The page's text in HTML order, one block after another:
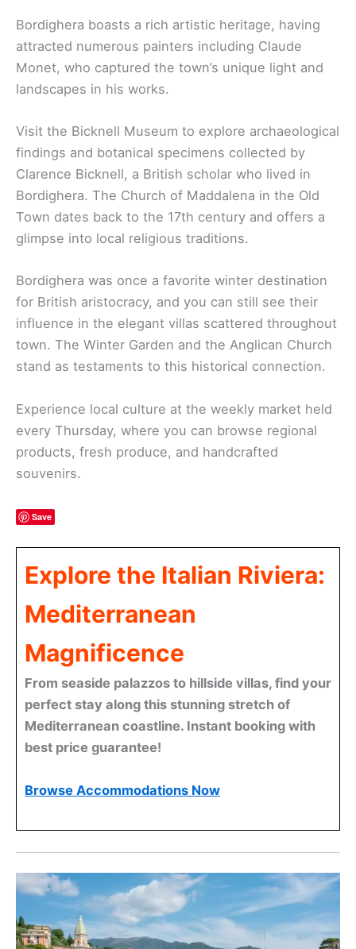
Bordighera boasts a rich artistic heritage, having
attracted numerous painters including Claude
Monet, who captured the town’s unique light and
landscapes in his works.
Visit the Bicknell Museum to explore archaeological
findings and botanical specimens collected by
Clarence Bicknell, a British scholar who lived in
Bordighera. The Church of Maddalena in the Old
Town dates back to the 17th century and offers a
glimpse into local religious traditions.
Bordighera was once a favorite winter destination
for British aristocracy, and you can still see their
influence in the elegant villas scattered throughout
town. The Winter Garden and the Anglican Church
stand as testaments to this historical connection.
Experience local culture at the weekly market held
every Thursday, where you can browse regional
products, fresh produce, and handcrafted
souvenirs.
Save
Explore the Italian Riviera:
Mediterranean
Magnificence
From seaside palazzos to hillside villas, find your
perfect stay along this stunning stretch of
Mediterranean coastline. Instant booking with
best price guarantee!
Browse Accommodations Now